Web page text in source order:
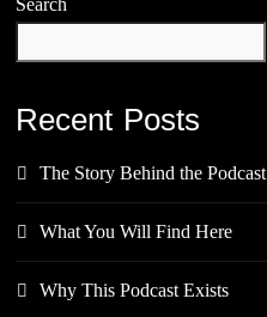
Search
Recent Posts
The Story Behind the Podcast
What You Will Find Here
Why This Podcast Exists